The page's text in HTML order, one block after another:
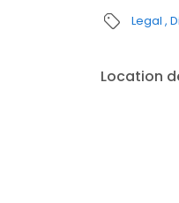
Legal
Location